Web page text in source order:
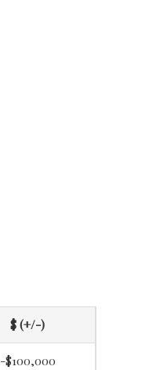
$ (+/-)
-$100,000